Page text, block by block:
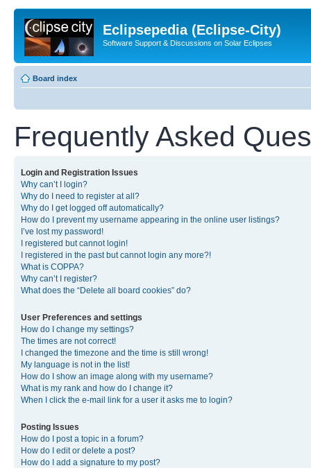
Eclipsepedia (Eclipse-City)
Software Support & Discussions on Solar Eclipses
Board index
Frequently Asked
Login and Registration Issues
Why can’t I login?
Why do I need to register at all?
Why do I get logged off automatically?
How do I prevent my username appearing in the online user listings?
I’ve lost my password!
I registered but cannot login!
I registered in the past but cannot login any more?!
What is COPPA?
Why can’t I register?
What does the “Delete all board cookies” do?
User Preferences and settings
How do I change my settings?
The times are not correct!
I changed the timezone and the time is still wrong!
My language is not in the list!
How do I show an image along with my username?
What is my rank and how do I change it?
When I click the e-mail link for a user it asks me to login?
Posting Issues
How do I post a topic in a forum?
How do I edit or delete a post?
How do I add a signature to my post?